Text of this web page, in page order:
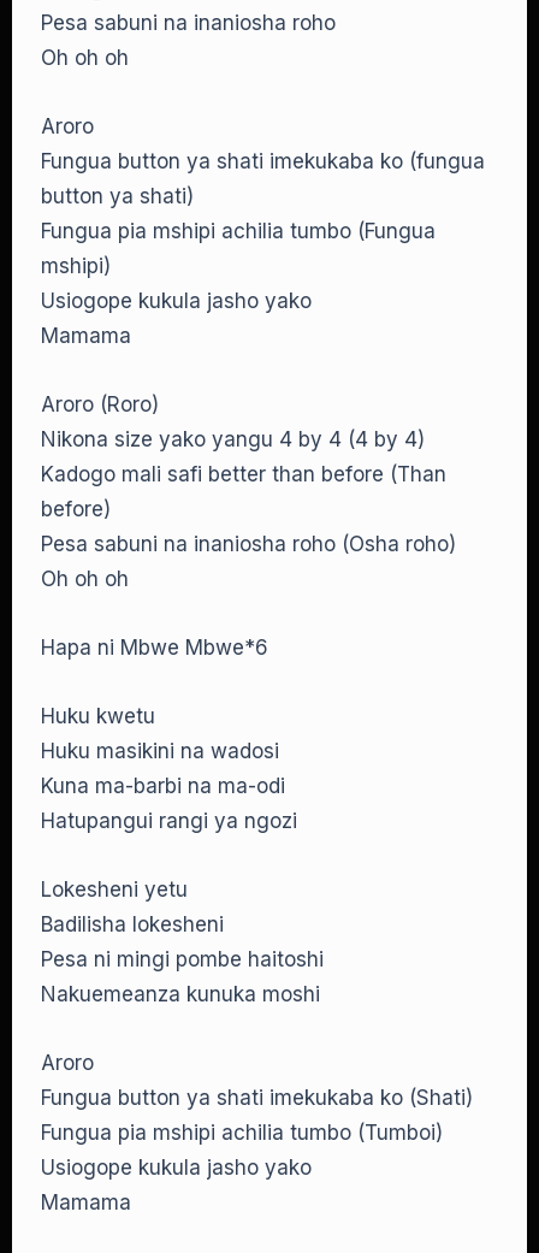
Pesa sabuni na inaniosha roho
Oh oh oh
Aroro
Fungua button ya shati imekukaba ko (fungua
button ya shati)
Fungua pia mshipi achilia tumbo (Fungua
mshipi)
Usiogope kukula jasho yako
Mamama
Aroro (Roro)
Nikona size yako yangu 4 by 4 (4 by 4)
Kadogo mali safi better than before (Than
before)
Pesa sabuni na inaniosha roho (Osha roho)
Oh oh oh
Hapa ni Mbwe Mbwe*6
Huku kwetu
Huku masikini na wadosi
Kuna ma-barbi na ma-odi
Hatupangui rangi ya ngozi
Lokesheni yetu
Badilisha lokesheni
Pesa ni mingi pombe haitoshi
Nakuemeanza kunuka moshi
Aroro
Fungua button ya shati imekukaba ko (Shati)
Fungua pia mshipi achilia tumbo (Tumboi)
Usiogope kukula jasho yako
Mamama